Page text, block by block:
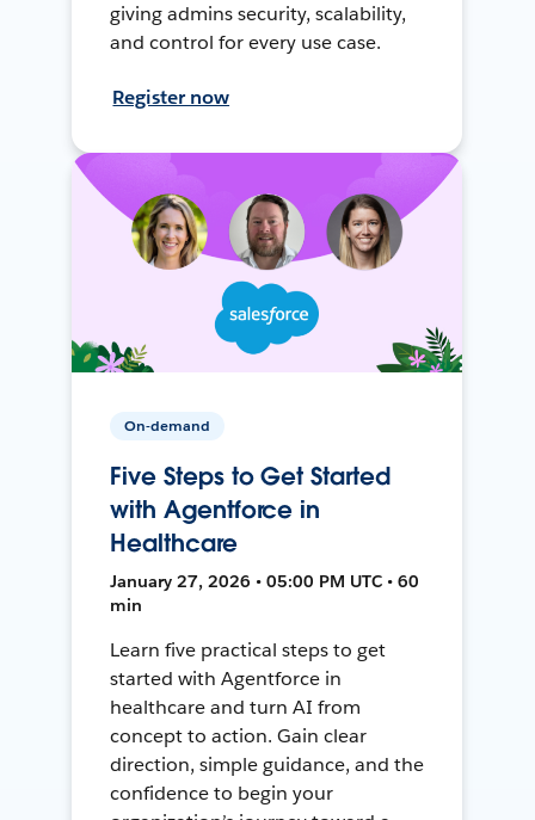
giving admins security, scalability,
and control for every use case.
Register now
On-demand
Five Steps to Get Started
with Agentforce in
Healthcare
January 27, 2026 • 05:00 PM UTC • 60
min
Learn five practical steps to get
started with Agentforce in
healthcare and turn AI from
concept to action. Gain clear
direction, simple guidance, and the
confidence to begin your